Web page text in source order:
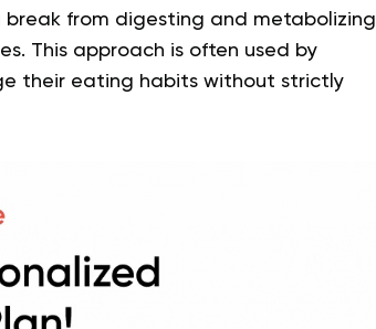
break from digesting and metabolizing
This approach is often used by
their eating habits without strictly